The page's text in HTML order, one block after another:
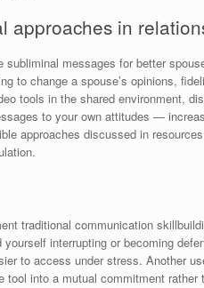
approaches in
messages for better
to change a spouse’s opinions,
tools in the shared environment,
to your own attitudes —
approaches discussed in
traditional communication
interrupting or becoming
to access under stress. Another
into a mutual commitment rather